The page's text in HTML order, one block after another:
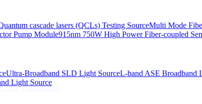
cascade lasers (QCLs) Testing SourceMulti Mode
Pump Module915nm 750W High Power Fiber-coupled
Ultra-Broadband SLD Light SourceL-band ASE Broadband
Light Source
Low Polarization